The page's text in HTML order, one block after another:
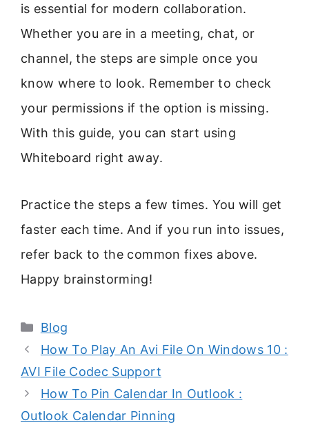
is essential for modern collaboration.
Whether you are in a meeting, chat, or
channel, the steps are simple once you
know where to look. Remember to check
your permissions if the option is missing.
With this guide, you can start using
Whiteboard right away.
Practice the steps a few times. You will get
faster each time. And if you run into issues,
refer back to the common fixes above.
Happy brainstorming!
Categories
Blog
How To Play An Avi File On Windows 10 :
AVI File Codec Support
How To Pin Calendar In Outlook :
Outlook Calendar Pinning